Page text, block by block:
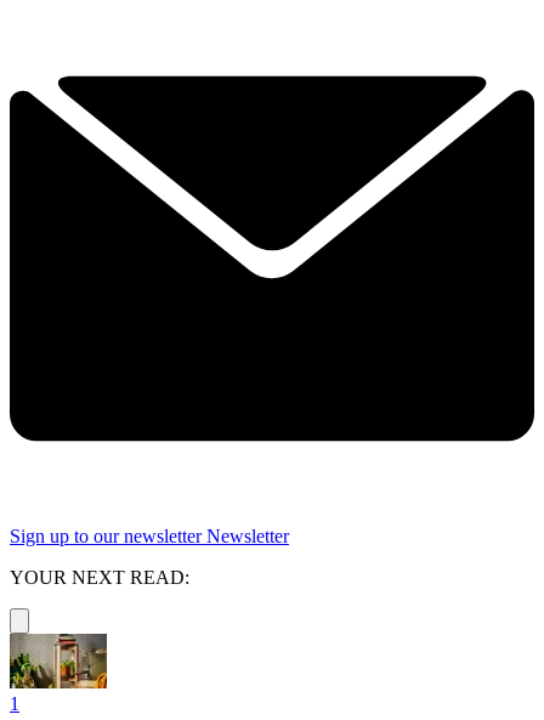
Sign up to our newsletter Newsletter
YOUR NEXT READ:
1